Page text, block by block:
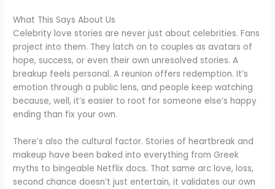
What This Says About Us
Celebrity love stories are never just about celebrities. Fans
project into them. They latch on to couples as avatars of
hope, success, or even their own unresolved stories. A
breakup feels personal. A reunion offers redemption. It’s
emotion through a public lens, and people keep watching
because, well, it’s easier to root for someone else’s happy
ending than fix your own.
There’s also the cultural factor. Stories of heartbreak and
makeup have been baked into everything from Greek
myths to bingeable Netflix docs. That same arc love, loss,
second chance doesn’t just entertain, it validates our own